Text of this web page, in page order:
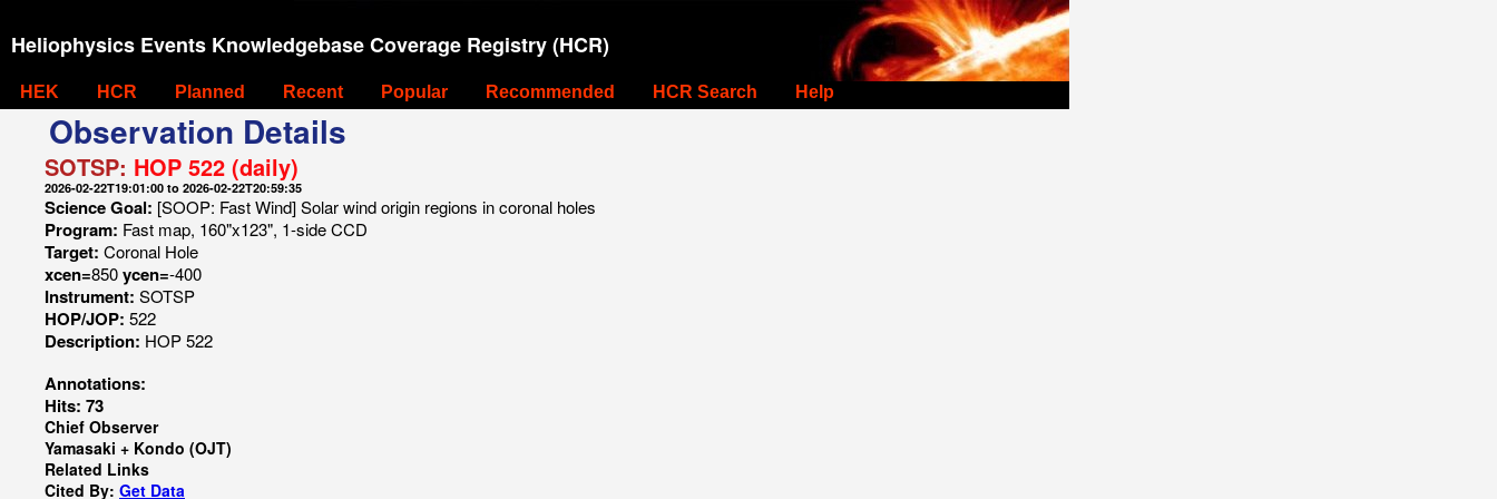
Heliophysics Events Knowledgebase Coverage Registry (HCR)
HEK HCR Planned Recent Popular Recommended HCR Search Help
Observation Details
SOTSP: HOP 522 (daily)
2026-02-22T19:01:00 to 2026-02-22T20:59:35
Science Goal: [SOOP: Fast Wind] Solar wind origin regions in coronal holes
Program: Fast map, 160"x123", 1-side CCD
Target: Coronal Hole
xcen=850ycen=-400
Instrument: SOTSP
HOP/JOP: 522
Description: HOP 522
Annotations:
Hits: 73
Chief Observer
Yamasaki + Kondo (OJT)
Related Links
Cited By: Get Data